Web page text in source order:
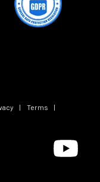
| Terms
|